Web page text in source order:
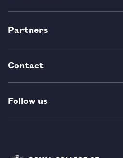
Partners
Contact
Follow us